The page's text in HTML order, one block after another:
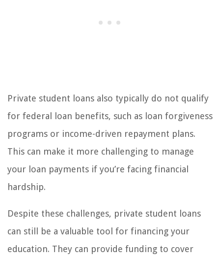
Private student loans also typically do not qualify
for federal loan benefits, such as loan forgiveness
programs or income-driven repayment plans.
This can make it more challenging to manage
your loan payments if you’re facing financial
hardship.
Despite these challenges, private student loans
can still be a valuable tool for financing your
education. They can provide funding to cover